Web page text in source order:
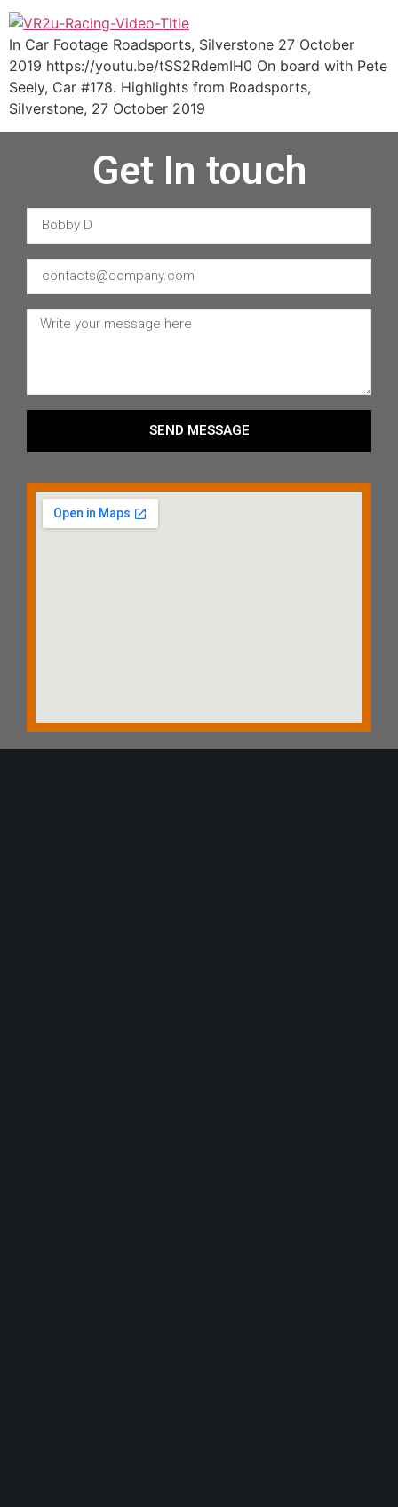
In Car Footage Roadsports, Silverstone 27 October
2019 https://youtu.be/tSS2RdemIH0 On board with Pete
Seely, Car #178. Highlights from Roadsports,
Silverstone, 27 October 2019
Get In touch
SEND MESSAGE